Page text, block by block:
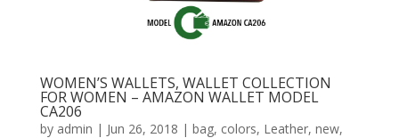
WOMEN’S WALLETS, WALLET COLLECTION
FOR WOMEN – AMAZON WALLET MODEL
CA206
by admin | Jun 26, 2018 | bag, colors, Leather, new,